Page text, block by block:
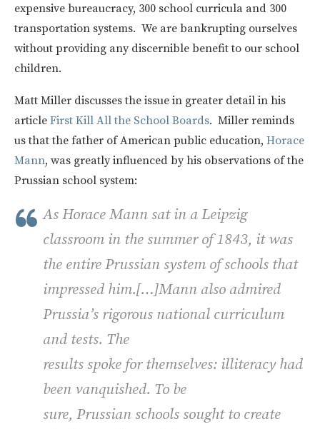
expensive bureaucracy, 300 school curricula and 300
transportation systems. We are bankrupting ourselves
without providing any discernible benefit to our school
children.
Matt Miller discusses the issue in greater detail in his
article First Kill All the School Boards. Miller reminds
us that the father of American public education, Horace
Mann, was greatly influenced by his observations of the
Prussian school system:
As Horace Mann sat in a Leipzig
classroom in the summer of 1843, it was
the entire Prussian system of schools that
impressed him.[…]Mann also admired
Prussia’s rigorous national curriculum
and tests. The
results spoke for themselves: illiteracy had
been vanquished. To be
sure, Prussian schools sought to create